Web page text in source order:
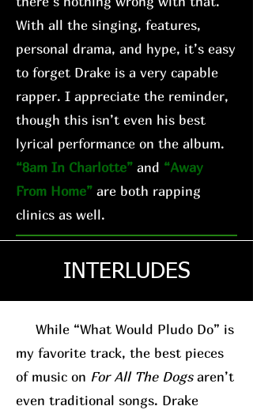
With all the singing, features,
personal drama, and hype, it’s easy
to forget Drake is a very capable
rapper. I appreciate the reminder,
though this isn’t even his best
lyrical performance on the album.
“8am In Charlotte” and “Away
From Home” are both rapping
clinics as well.
INTERLUDES
While “What Would Pludo Do” is
my favorite track, the best pieces
of music on For All The Dogsaren’t
even traditional songs. Drake